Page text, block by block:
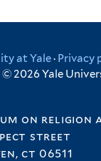
at Yale· Privacy
2026 Yale
on religion
street
ct 06511